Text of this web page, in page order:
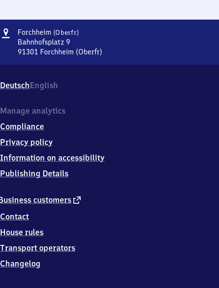
Address
Forchheim (Oberfr)Forchheim
Bahnhofsplatz 9
91301 Forchheim (Oberfr)
Bahnhofsplatz
9,
1
0
1
Forchheim
(Oberfr)
DeutschEnglish
customers external
Contact
House rules
Transport operators
Changelog
Manage analytics
Compliance
Privacy policy
Information on accessibility
Publishing Details